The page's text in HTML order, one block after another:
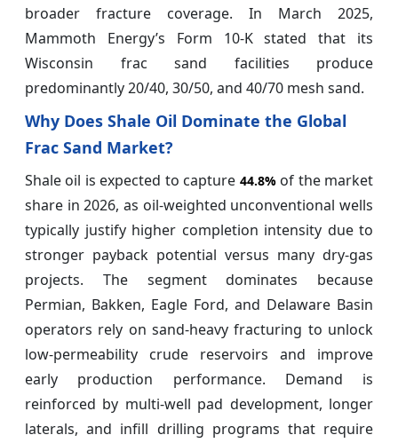
broader fracture coverage. In March 2025,
Mammoth Energy’s Form 10-K stated that its
Wisconsin frac sand facilities produce
predominantly 20/40, 30/50, and 40/70 mesh sand.
Why Does Shale Oil Dominate the Global
Frac Sand Market?
Shale oil is expected to capture 44.8%of the market
share in 2026, as oil-weighted unconventional wells
typically justify higher completion intensity due to
stronger payback potential versus many dry-gas
projects. The segment dominates because
Permian, Bakken, Eagle Ford, and Delaware Basin
operators rely on sand-heavy fracturing to unlock
low-permeability crude reservoirs and improve
early production performance. Demand is
reinforced by multi-well pad development, longer
laterals, and infill drilling programs that require